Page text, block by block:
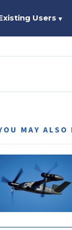
Users ▼
MAY ALSO